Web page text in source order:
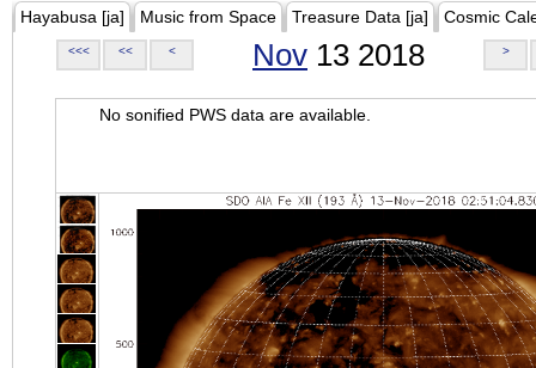
Hayabusa [ja] Music from Space Treasure Data [ja] Cosmic
<<< << < Nov 13 2018 >
No sonified PWS data are available.